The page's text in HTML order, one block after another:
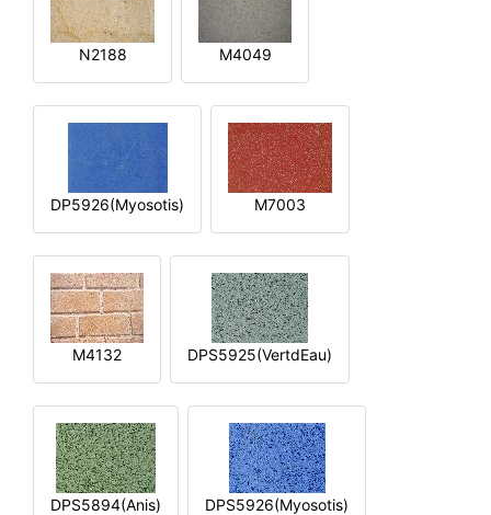
N2188 M4049
DP5926(Myosotis) M7003
M4132 DPS5925(VertdEau)
DPS5894(Anis) DPS5926(Myosotis)